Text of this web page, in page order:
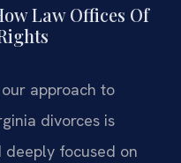
Law Offices Of
our approach to
divorces is
deeply focused on